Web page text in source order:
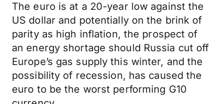
The euro is at a 20-year low against the
US dollar and potentially on the brink of
parity as high inflation, the prospect of
an energy shortage should Russia cut off
Europe’s gas supply this winter, and the
possibility of recession, has caused the
euro to be the worst performing G10